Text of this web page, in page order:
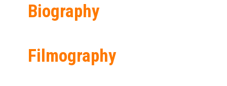
Biography
Filmography